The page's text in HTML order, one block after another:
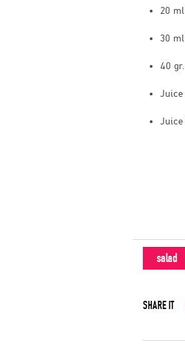
20
30
40
Juice
salad
SHARE IT